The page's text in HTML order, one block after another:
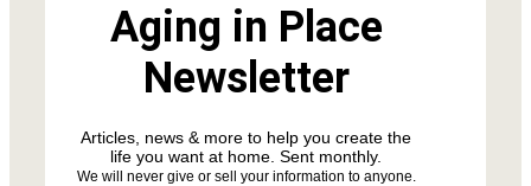
Aging in Place
Newsletter
Articles, news & more to help you create the
life you want at home. Sent monthly.
We will never give or sell your information to anyone.